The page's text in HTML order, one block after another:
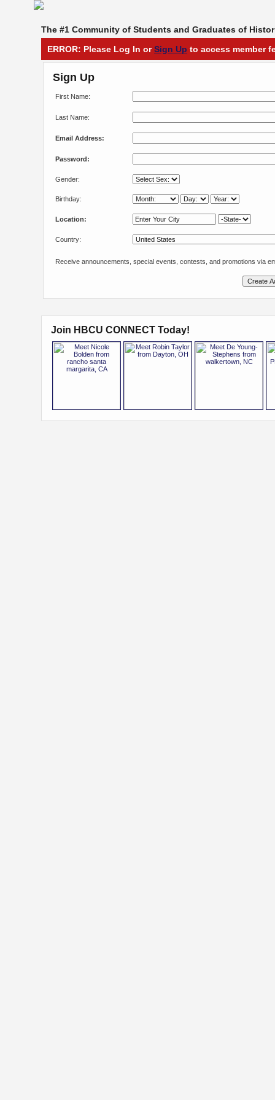
The #1 Community of Students and Graduates of
ERROR: Please Log In orSign Up to access member
Sign Up
First Name:
Last Name:
Email Address:
Password:
Gender:
Birthday:
Location:
Country:
Receive announcements, special events, contests, and promotions via
Join HBCU CONNECT Today!